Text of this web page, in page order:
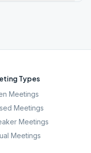
Types
Meetings
Meetings
Meetings
Meetings